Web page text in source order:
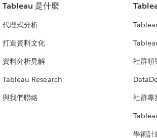
Tableau 是什麼
代理式分析
打造資料文化
資料分析見解
Tableau Research
與我們聯絡
社群領
社群專
學術計